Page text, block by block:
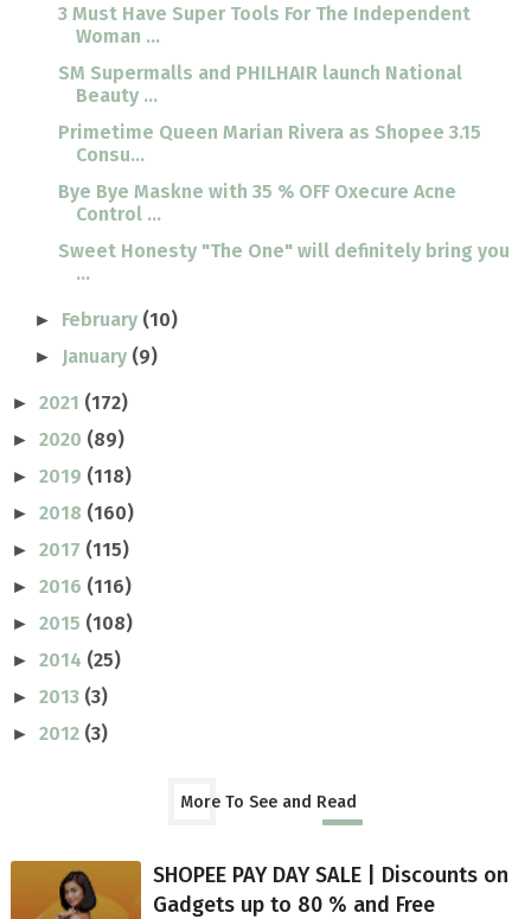
3 Must Have Super Tools For The Independent
Woman ...
SM Supermalls and PHILHAIR launch National
Beauty ...
Primetime Queen Marian Rivera as Shopee 3.15
Consu...
Bye Bye Maskne with 35 % OFF Oxecure Acne
Control ...
Sweet Honesty "The One" will definitely bring you
...
► February (10)
► January (9)
► 2021 (172)
► 2020 (89)
► 2019 (118)
► 2018 (160)
► 2017 (115)
► 2016 (116)
► 2015 (108)
► 2014 (25)
► 2013 (3)
► 2012 (3)
More To See and Read
SHOPEE PAY DAY SALE | Discounts on
Gadgets up to 80 % and Free